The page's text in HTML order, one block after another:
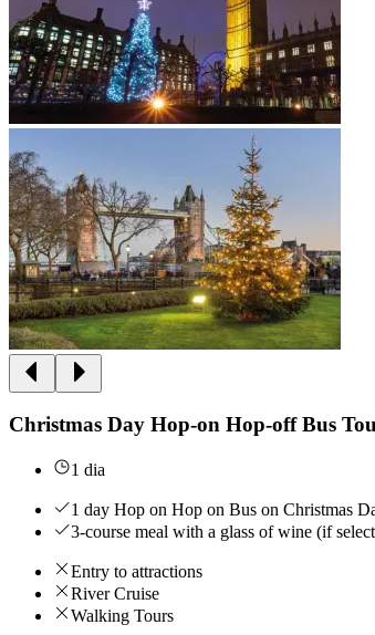
Christmas Day Hop-on Hop-off Bus
1 dia
1 day Hop on Hop on Bus on Christmas
3-course meal with a glass of wine (if
Entry to attractions
River Cruise
Walking Tours